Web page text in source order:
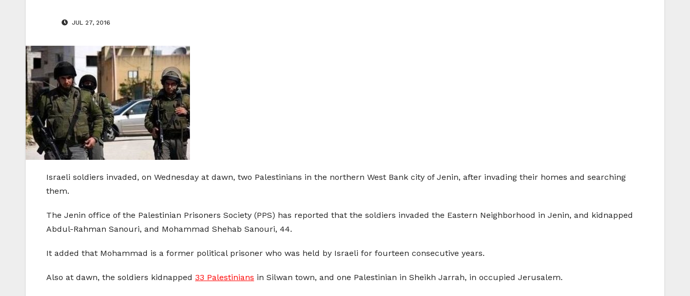
JUL 27, 2016
Israeli soldiers invaded, on Wednesday at dawn, two Palestinians in the northern West Bank city of Jenin, after invading their homes and searching
them.
The Jenin office of the Palestinian Prisoners Society (PPS) has reported that the soldiers invaded the Eastern Neighborhood in Jenin, and kidnapped
Abdul-Rahman Sanouri, and Mohammad Shehab Sanouri, 44.
It added that Mohammad is a former political prisoner who was held by Israeli for fourteen consecutive years.
Also at dawn, the soldiers kidnapped 33 Palestinians in Silwan town, and one Palestinian in Sheikh Jarrah, in occupied Jerusalem.